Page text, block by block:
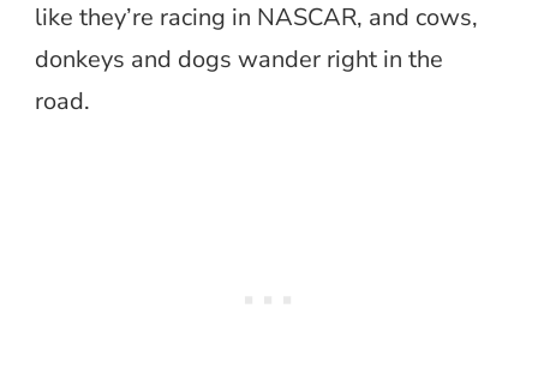
like they’re racing in NASCAR, and cows,
donkeys and dogs wander right in the
road.